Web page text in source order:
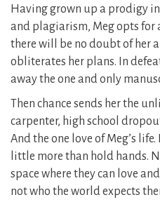
Having grown up a prodigy
and plagiarism, Meg opts for
there will be no doubt of her
obliterates her plans. In
away the one and only
Then chance sends her the
carpenter, high school
And the one love of Meg’s
little more than hold hands.
space where they can love
not who the world expects